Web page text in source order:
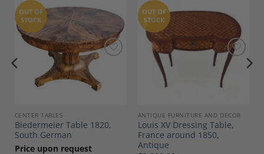
OUT OF
STOCK
CENTER TABLES
Biedermeier Table 1820,
South German
Price upon request
Add to
Wishlist
OUT OF
STOCK
ANTIQUE FURNITURE AND DECOR
Louis XV Dressing Table,
France around 1850,
Antique